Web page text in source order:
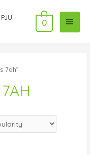
MAIN
0
7ah”